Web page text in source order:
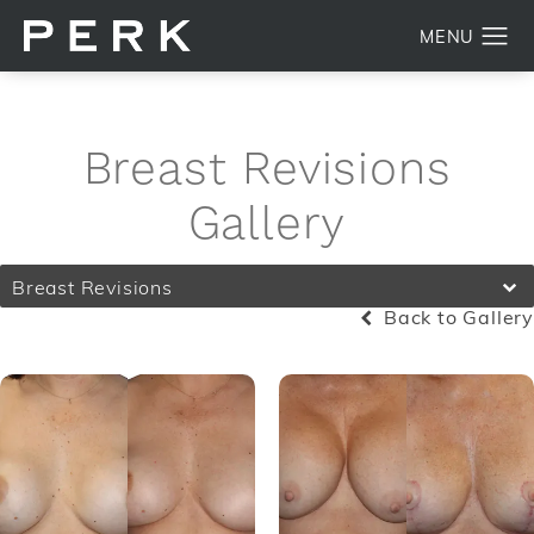
Breast Revisions
Gallery
Breast Revisions
Back to Gallery